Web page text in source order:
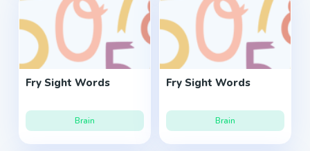
Fry Sight Words
Brain
Fry Sight Words
Brain